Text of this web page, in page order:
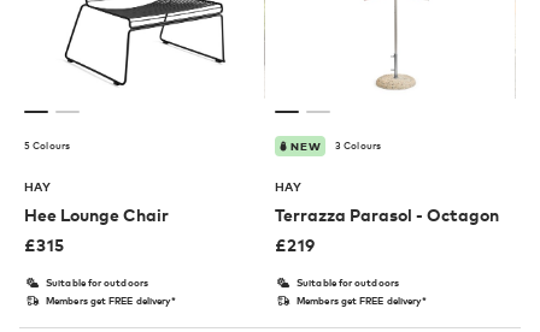
5 Colours
HAY
Hee Lounge Chair
£315
Suitable for outdoors
Members get FREE delivery*
NEW 3 Colours
HAY
Terrazza Parasol - Octagon
£219
Suitable for outdoors
Members get FREE delivery*